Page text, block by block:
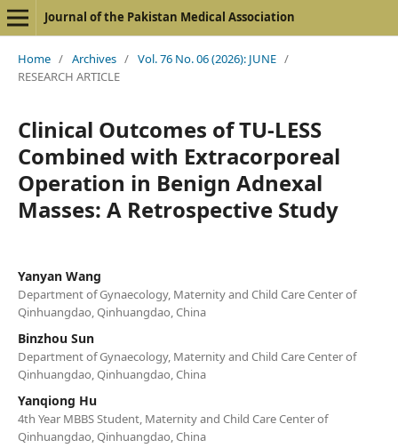
Journal of the Pakistan Medical Association
Home / Archives / Vol. 76 No. 06 (2026): JUNE /
RESEARCH ARTICLE
Clinical Outcomes of TU-LESS
Combined with Extracorporeal
Operation in Benign Adnexal
Masses: A Retrospective Study
Yanyan Wang
Department of Gynaecology, Maternity and Child Care Center of
Qinhuangdao, Qinhuangdao, China
Binzhou Sun
Department of Gynaecology, Maternity and Child Care Center of
Qinhuangdao, Qinhuangdao, China
Yanqiong Hu
4th Year MBBS Student, Maternity and Child Care Center of
Qinhuangdao, Qinhuangdao, China